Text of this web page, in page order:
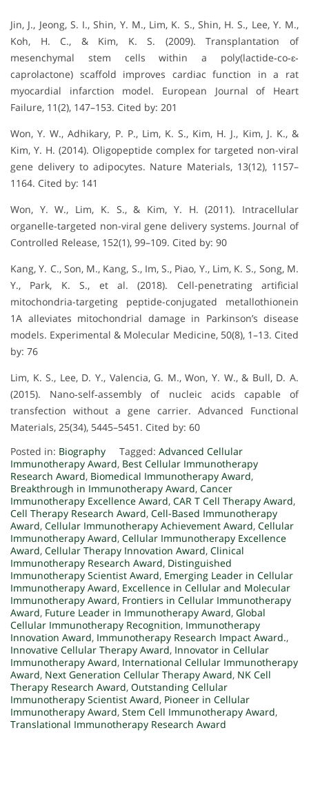
Jin, J., Jeong, S. I., Shin, Y. M., Lim, K. S., Shin, H. S., Lee, Y. M.,
Koh, H. C., & Kim, K. S. (2009). Transplantation of
mesenchymal stem cells within a poly(lactide‐co‐ɛ‐
caprolactone) scaffold improves cardiac function in a rat
myocardial infarction model. European Journal of Heart
Failure, 11(2), 147–153. Cited by: 201
Won, Y. W., Adhikary, P. P., Lim, K. S., Kim, H. J., Kim, J. K., &
Kim, Y. H. (2014). Oligopeptide complex for targeted non-viral
gene delivery to adipocytes. Nature Materials, 13(12), 1157–
1164. Cited by: 141
Won, Y. W., Lim, K. S., & Kim, Y. H. (2011). Intracellular
organelle-targeted non-viral gene delivery systems. Journal of
Controlled Release, 152(1), 99–109. Cited by: 90
Kang, Y. C., Son, M., Kang, S., Im, S., Piao, Y., Lim, K. S., Song, M.
Y., Park, K. S., et al. (2018). Cell-penetrating artificial
mitochondria-targeting peptide-conjugated metallothionein
1A alleviates mitochondrial damage in Parkinson’s disease
models. Experimental & Molecular Medicine, 50(8), 1–13. Cited
by: 76
Lim, K. S., Lee, D. Y., Valencia, G. M., Won, Y. W., & Bull, D. A.
(2015). Nano‐self‐assembly of nucleic acids capable of
transfection without a gene carrier. Advanced Functional
Materials, 25(34), 5445–5451. Cited by: 60
Posted in: Biography Tagged: Advanced Cellular
Immunotherapy Award, Best Cellular Immunotherapy
Research Award, Biomedical Immunotherapy Award,
Breakthrough in Immunotherapy Award, Cancer
Immunotherapy Excellence Award, CAR T Cell Therapy Award,
Cell Therapy Research Award, Cell-Based Immunotherapy
Award, Cellular Immunotherapy Achievement Award, Cellular
Immunotherapy Award, Cellular Immunotherapy Excellence
Award, Cellular Therapy Innovation Award, Clinical
Immunotherapy Research Award, Distinguished
Immunotherapy Scientist Award, Emerging Leader in Cellular
Immunotherapy Award, Excellence in Cellular and Molecular
Immunotherapy Award, Frontiers in Cellular Immunotherapy
Award, Future Leader in Immunotherapy Award, Global
Cellular Immunotherapy Recognition, Immunotherapy
Innovation Award, Immunotherapy Research Impact Award.,
Innovative Cellular Therapy Award, Innovator in Cellular
Immunotherapy Award, International Cellular Immunotherapy
Award, Next Generation Cellular Therapy Award, NK Cell
Therapy Research Award, Outstanding Cellular
Immunotherapy Scientist Award, Pioneer in Cellular
Immunotherapy Award, Stem Cell Immunotherapy Award,
Translational Immunotherapy Research Award